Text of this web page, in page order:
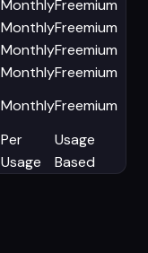
MonthlyFreemium
MonthlyFreemium
MonthlyFreemium
MonthlyFreemium
MonthlyFreemium
Per
Usage
Usage
Based